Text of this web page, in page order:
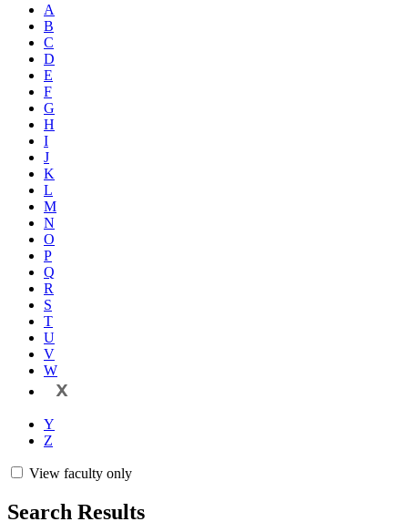
A
B
C
D
E
F
G
H
I
J
K
L
M
N
O
P
Q
R
S
T
U
V
W
X
Y
Z
View faculty only
Search Results